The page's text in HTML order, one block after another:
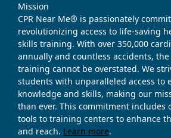
Mission
CPR Near Me® is passionately
revolutionizing access to life-saving
skills training. With over 350,000
annually and countless accidents,
training cannot be overstated. We
students with unparalleled access to
knowledge and skills, making our
than ever. This commitment includes
tools to training centers to enhance
and reach. Learn more.